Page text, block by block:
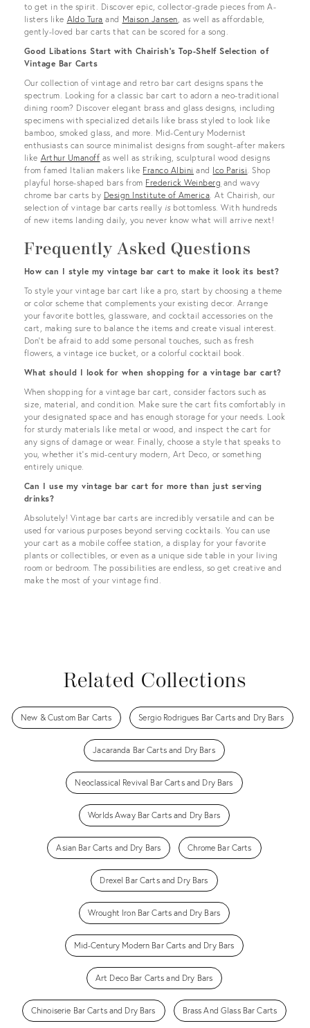
to get in the spirit. Discover epic, collector-grade pieces from A-
listers like Aldo Tura and Maison Jansen, as well as affordable,
gently-loved bar carts that can be scored for a song.
Good Libations Start with Chairish’s Top-Shelf Selection of
Vintage Bar Carts
Our collection of vintage and retro bar cart designs spans the
spectrum. Looking for a classic bar cart to adorn a neo-traditional
dining room? Discover elegant brass and glass designs, including
specimens with specialized details like brass styled to look like
bamboo, smoked glass, and more. Mid-Century Modernist
enthusiasts can source minimalist designs from sought-after makers
like Arthur Umanoff as well as striking, sculptural wood designs
from famed Italian makers like Franco Albini and Ico Parisi. Shop
playful horse-shaped bars from Frederick Weinberg and wavy
chrome bar carts by Design Institute of America. At Chairish, our
selection of vintage bar carts really isbottomless. With hundreds
of new items landing daily, you never know what will arrive next!
Frequently Asked Questions
How can I style my vintage bar cart to make it look its best?
To style your vintage bar cart like a pro, start by choosing a theme
or color scheme that complements your existing decor. Arrange
your favorite bottles, glassware, and cocktail accessories on the
cart, making sure to balance the items and create visual interest.
Don't be afraid to add some personal touches, such as fresh
flowers, a vintage ice bucket, or a colorful cocktail book.
What should I look for when shopping for a vintage bar cart?
When shopping for a vintage bar cart, consider factors such as
size, material, and condition. Make sure the cart fits comfortably in
your designated space and has enough storage for your needs. Look
for sturdy materials like metal or wood, and inspect the cart for
any signs of damage or wear. Finally, choose a style that speaks to
you, whether it's mid-century modern, Art Deco, or something
entirely unique.
Can I use my vintage bar cart for more than just serving
drinks?
Absolutely! Vintage bar carts are incredibly versatile and can be
used for various purposes beyond serving cocktails. You can use
your cart as a mobile coffee station, a display for your favorite
plants or collectibles, or even as a unique side table in your living
room or bedroom. The possibilities are endless, so get creative and
make the most of your vintage find.
Related Collections
New & Custom Bar Carts Sergio Rodrigues Bar Carts and Dry Bars
Jacaranda Bar Carts and Dry Bars
Neoclassical Revival Bar Carts and Dry Bars
Worlds Away Bar Carts and Dry Bars
Asian Bar Carts and Dry Bars Chrome Bar Carts
Drexel Bar Carts and Dry Bars
Wrought Iron Bar Carts and Dry Bars
Mid-Century Modern Bar Carts and Dry Bars
Art Deco Bar Carts and Dry Bars
Chinoiserie Bar Carts and Dry Bars Brass And Glass Bar Carts